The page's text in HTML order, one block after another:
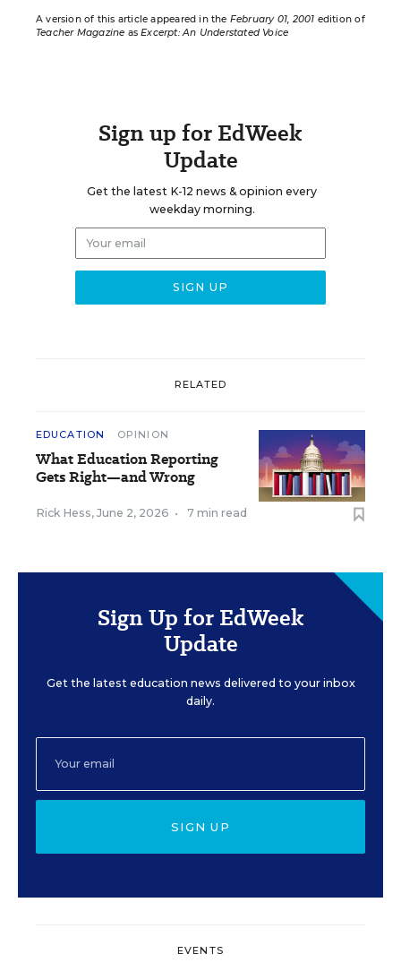
A version of this article appeared in the February 01, 2001 edition of
Teacher Magazine asExcerpt: An Understated Voice
Sign up for EdWeek
Update
Get the latest K-12 news & opinion every
weekday morning.
RELATED
EDUCATION OPINION
What Education Reporting
Gets Right—and Wrong
Rick Hess, June 2, 2026 • 7 min read
Sign Up for EdWeek
Update
Get the latest education news delivered to your inbox
daily.
SIGN UP
EVENTS